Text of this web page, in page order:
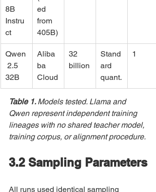
8B
Instru
ct
ed
from
405B)
Qwen
2.5
32B
Aliba
ba
Cloud
32
billion
Stand
ard
quant.
1
Table 1. Models tested. Llama and
Qwen represent independent training
lineages with no shared teacher model,
training corpus, or alignment procedure.
3.2 Sampling Parameters
All runs used identical sampling